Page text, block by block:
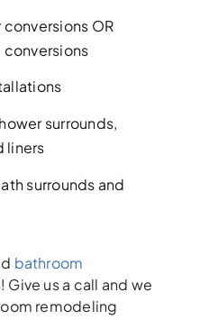
OR
surrounds,
liners
surrounds and
bathroom
Give us a call and we
remodeling